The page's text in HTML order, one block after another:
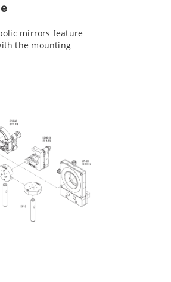
mirrors feature
the mounting